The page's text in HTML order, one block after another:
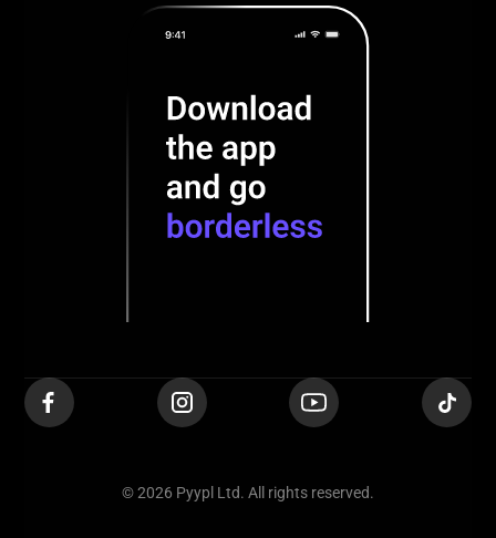
© 2026 Pyypl Ltd. All rights reserved.